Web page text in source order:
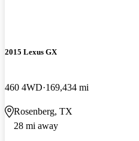
2015 Lexus GX
460 4WD 169,434 mi
Rosenberg, TX
28 mi away